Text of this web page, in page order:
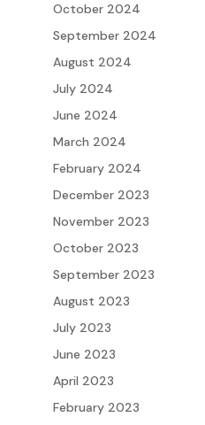
October 2024
September 2024
August 2024
July 2024
June 2024
March 2024
February 2024
December 2023
November 2023
October 2023
September 2023
August 2023
July 2023
June 2023
April 2023
February 2023